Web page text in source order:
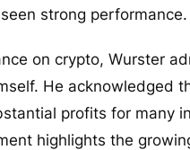
strong performance.
on crypto, Wurster
He acknowledged
profits for many
highlights the